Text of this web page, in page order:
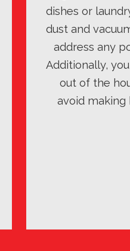
dishes or
dust and
address any
Additionally,
out of the
avoid